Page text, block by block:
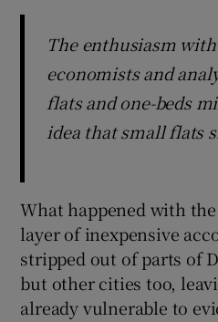
The enthusiasm
economists and
flats and one-beds
idea that small flats
What happened with
layer of inexpensive
stripped out of parts of
but other cities too,
already vulnerable to